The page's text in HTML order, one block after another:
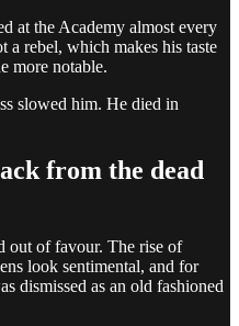
at the Academy almost every
a rebel, which makes his taste
more notable.
slowed him. He died in
from the dead
out of favour. The rise of
look sentimental, and for
dismissed as an old fashioned